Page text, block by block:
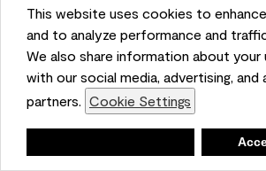
This website uses cookies to
and to analyze performance and
We also share information about
with our social media, advertising, and
partners. Cookie Settings
Stick paint samples for $6.95 here:
https://www.benjaminmoore.com/en-us/
and-stick-paint-sample-eggshell-1-sheet/
also visit your local Benjamin Moore store
chips.
4 months ago